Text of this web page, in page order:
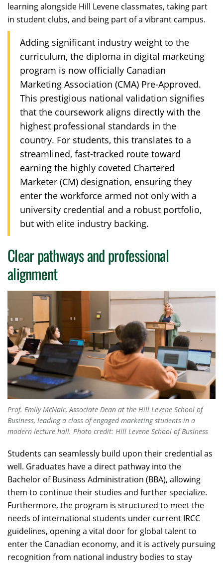
learning alongside Hill Levene classmates, taking part
in student clubs, and being part of a vibrant campus.
Adding significant industry weight to the
curriculum, the diploma in digital marketing
program is now officially Canadian
Marketing Association (CMA) Pre-Approved.
This prestigious national validation signifies
that the coursework aligns directly with the
highest professional standards in the
country. For students, this translates to a
streamlined, fast-tracked route toward
earning the highly coveted Chartered
Marketer (CM) designation, ensuring they
enter the workforce armed not only with a
university credential and a robust portfolio,
but with elite industry backing.
Clear pathways and professional
alignment
Prof. Emily McNair, Associate Dean at the Hill Levene School of
Business, leading a class of engaged marketing students in a
modern lecture hall. Photo credit: Hill Levene School of Business
Students can seamlessly build upon their credential as
well. Graduates have a direct pathway into the
Bachelor of Business Administration (BBA), allowing
them to continue their studies and further specialize.
Furthermore, the program is structured to meet the
needs of international students under current IRCC
guidelines, opening a vital door for global talent to
enter the Canadian economy, and it is actively pursuing
recognition from national industry bodies to stay